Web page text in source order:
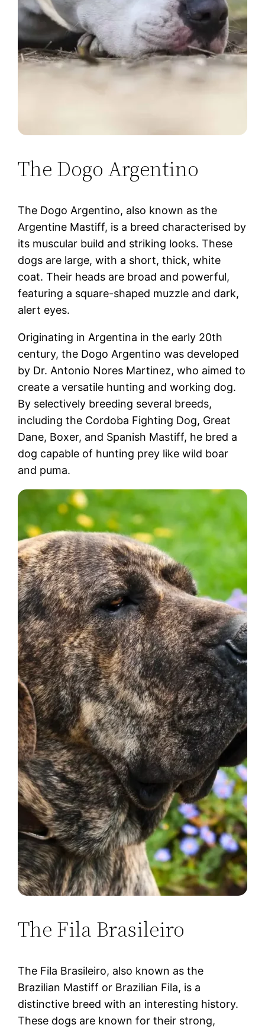
The Dogo Argentino
The Dogo Argentino, also known as the
Argentine Mastiff, is a breed characterised by
its muscular build and striking looks. These
dogs are large, with a short, thick, white
coat. Their heads are broad and powerful,
featuring a square-shaped muzzle and dark,
alert eyes.
Originating in Argentina in the early 20th
century, the Dogo Argentino was developed
by Dr. Antonio Nores Martinez, who aimed to
create a versatile hunting and working dog.
By selectively breeding several breeds,
including the Cordoba Fighting Dog, Great
Dane, Boxer, and Spanish Mastiff, he bred a
dog capable of hunting prey like wild boar
and puma.
The Fila Brasileiro
The Fila Brasileiro, also known as the
Brazilian Mastiff or Brazilian Fila, is a
distinctive breed with an interesting history.
These dogs are known for their strong,